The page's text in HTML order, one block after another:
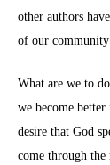
other authors
of our
What are we to
we become
desire that God
come through